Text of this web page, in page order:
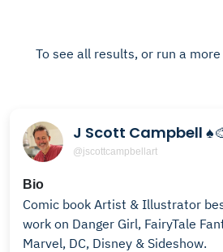
To see all results, or run a
J Scott Campbell
@jscottcampbellart
Bio
Comic book Artist & Illustrator
work on Danger Girl, FairyTale
Marvel, DC, Disney & Sideshow.